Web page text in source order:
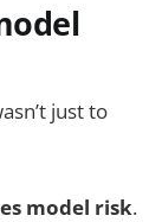
just to
model risk.